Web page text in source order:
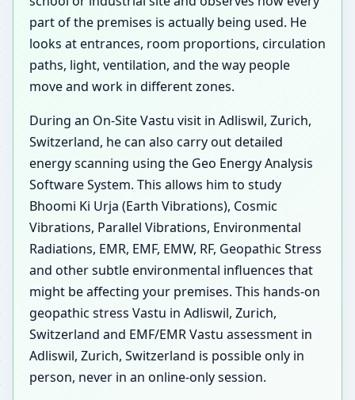
part of the premises is actually being used. He
looks at entrances, room proportions, circulation
paths, light, ventilation, and the way people
move and work in different zones.
During an On-Site Vastu visit in Adliswil, Zurich,
Switzerland, he can also carry out detailed
energy scanning using the Geo Energy Analysis
Software System. This allows him to study
Bhoomi Ki Urja (Earth Vibrations), Cosmic
Vibrations, Parallel Vibrations, Environmental
Radiations, EMR, EMF, EMW, RF, Geopathic Stress
and other subtle environmental influences that
might be affecting your premises. This hands-on
geopathic stress Vastu in Adliswil, Zurich,
Switzerland and EMF/EMR Vastu assessment in
Adliswil, Zurich, Switzerland is possible only in
person, never in an online-only session.